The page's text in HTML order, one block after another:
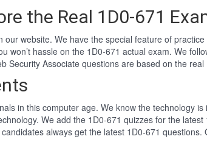
the Real 1D0-671
website. We have the special feature of
won’t hassle on the 1D0-671 actual exam. We
Security Associate questions are based on the
in this computer age. We know the technology
We add the 1D0-671 quizzes for the
always get the latest 1D0-671